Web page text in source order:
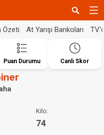
Özeti At Yarışı Bankoları
Puan Durumu Canlı Skor
Kilo:
74